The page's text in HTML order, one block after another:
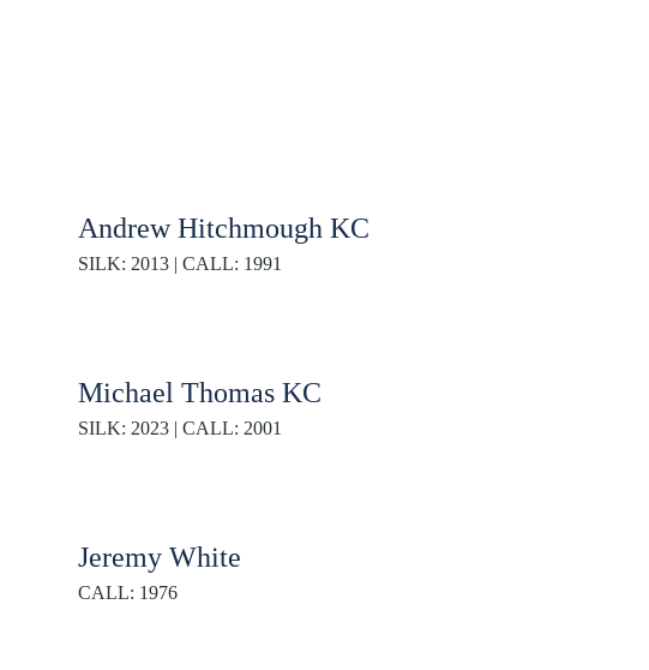
Andrew Hitchmough KC
SILK: 2013 | CALL: 1991
Michael Thomas KC
SILK: 2023 | CALL: 2001
Jeremy White
CALL: 1976